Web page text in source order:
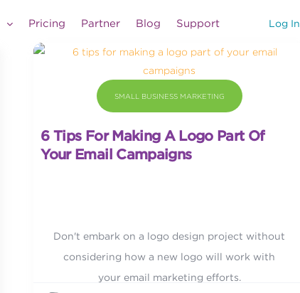
Log In
Pricing Partner Blog Support
SMALL BUSINESS MARKETING
6 Tips For Making A Logo Part Of
Your Email Campaigns
Don't embark on a logo design project without
considering how a new logo will work with
your email marketing efforts.